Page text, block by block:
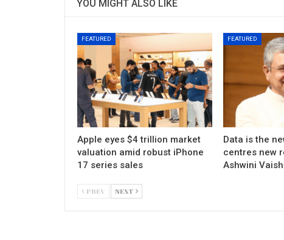
YOU MIGHT ALSO LIKE
FEATURED
Apple eyes $4 trillion market
valuation amid robust iPhone
17 series sales
FEATURED
Data is the
centres new
Ashwini
PREV NEXT